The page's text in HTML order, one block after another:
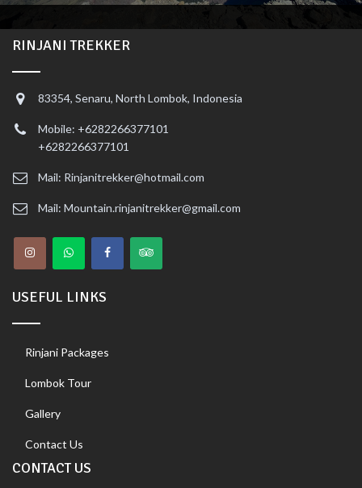
RINJANI TREKKER
83354, Senaru, North Lombok, Indonesia
Mobile: +6282266377101
+6282266377101
Mail: Rinjanitrekker@hotmail.com
Mail: Mountain.rinjanitrekker@gmail.com
USEFUL LINKS
Rinjani Packages
Lombok Tour
Gallery
Contact Us
CONTACT US